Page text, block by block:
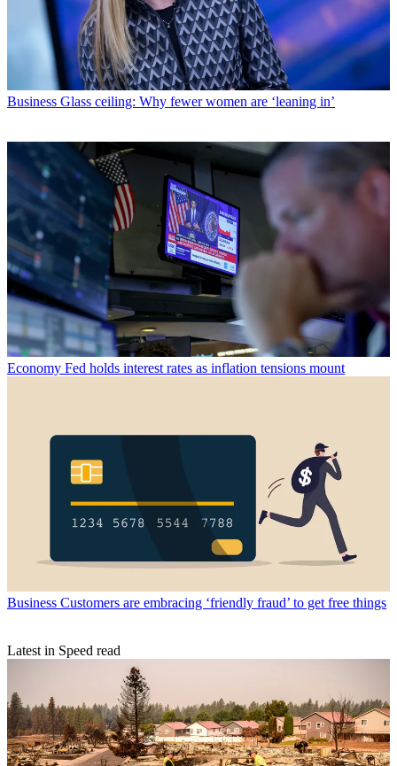
Business Glass ceiling: Why fewer women are ‘leaning in’
Economy Fed holds interest rates as inflation tensions mount
Business Customers are embracing ‘friendly fraud’ to get free things
Latest in Speed read